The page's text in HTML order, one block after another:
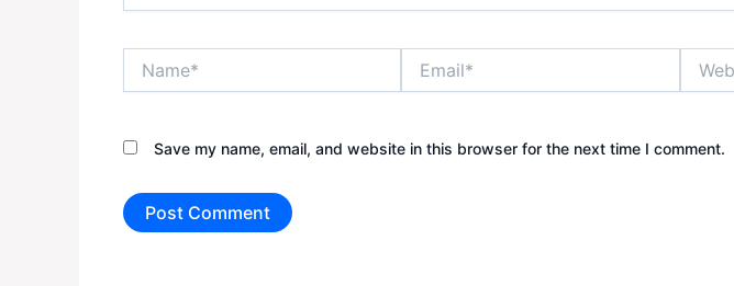
Save my name, email, and website in this browser for the next time I comment.